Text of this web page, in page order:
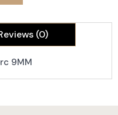
(0)
9MM